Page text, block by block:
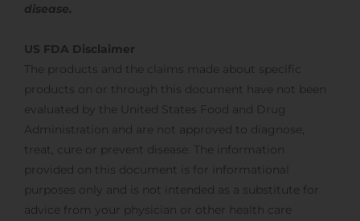
disease.
US FDA Disclaimer
The products and the claims made about specific
products on or through this document have not been
evaluated by the United States Food and Drug
Administration and are not approved to diagnose,
treat, cure or prevent disease. The information
provided on this document is for informational
purposes only and is not intended as a substitute for
advice from your physician or other health care